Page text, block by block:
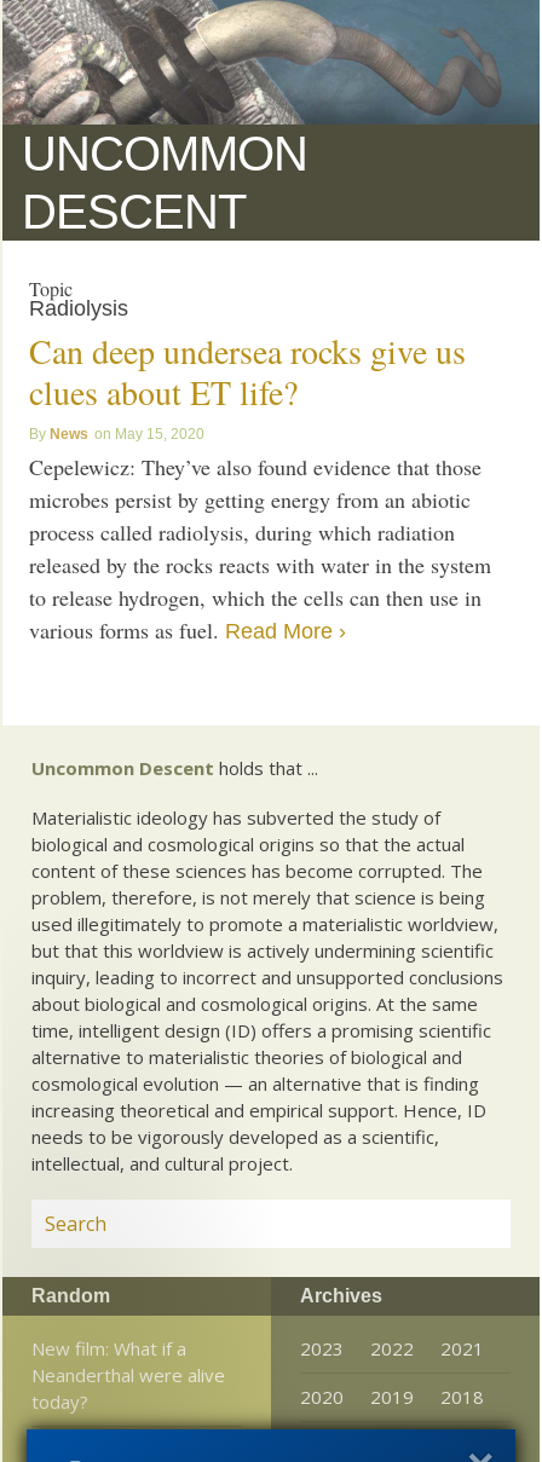
UNCOMMON
DESCENT
Topic
Radiolysis
Can deep undersea rocks give us
clues about ET life?
News May 15, 2020
Cepelewicz: They’ve also found evidence that those
microbes persist by getting energy from an abiotic
process called radiolysis, during which radiation
released by the rocks reacts with water in the system
to release hydrogen, which the cells can then use in
various forms as fuel. Read More ›
Uncommon Descent holds that ...
Materialistic ideology has subverted the study of
biological and cosmological origins so that the actual
content of these sciences has become corrupted. The
problem, therefore, is not merely that science is being
used illegitimately to promote a materialistic worldview,
but that this worldview is actively undermining scientific
inquiry, leading to incorrect and unsupported conclusions
about biological and cosmological origins. At the same
time, intelligent design (ID) offers a promising scientific
alternative to materialistic theories of biological and
cosmological evolution — an alternative that is finding
increasing theoretical and empirical support. Hence, ID
needs to be vigorously developed as a scientific,
intellectual, and cultural project.
Random
New film: What if a
Neanderthal were alive
today?
Archives
2023 2022
2021
2020
2019
2018